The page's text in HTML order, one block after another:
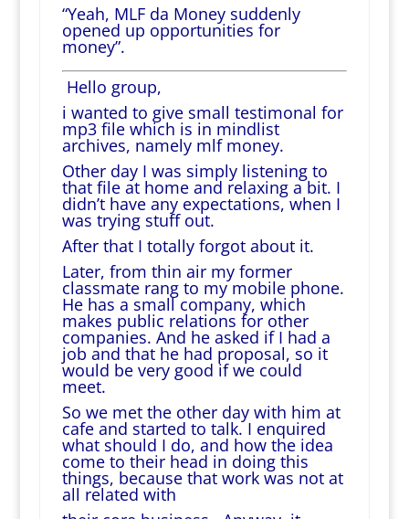
“Yeah, MLF da Money suddenly
opened up opportunities for
money”.
Hello group,
i wanted to give small testimonal for
mp3 file which is in mindlist
archives, namely mlf money.
Other day I was simply listening to
that file at home and relaxing a bit. I
didn’t have any expectations, when I
was trying stuff out.
After that I totally forgot about it.
Later, from thin air my former
classmate rang to my mobile phone.
He has a small company, which
makes public relations for other
companies. And he asked if I had a
job and that he had proposal, so it
would be very good if we could
meet.
So we met the other day with him at
cafe and started to talk. I enquired
what should I do, and how the idea
come to their head in doing this
things, because that work was not at
all related with